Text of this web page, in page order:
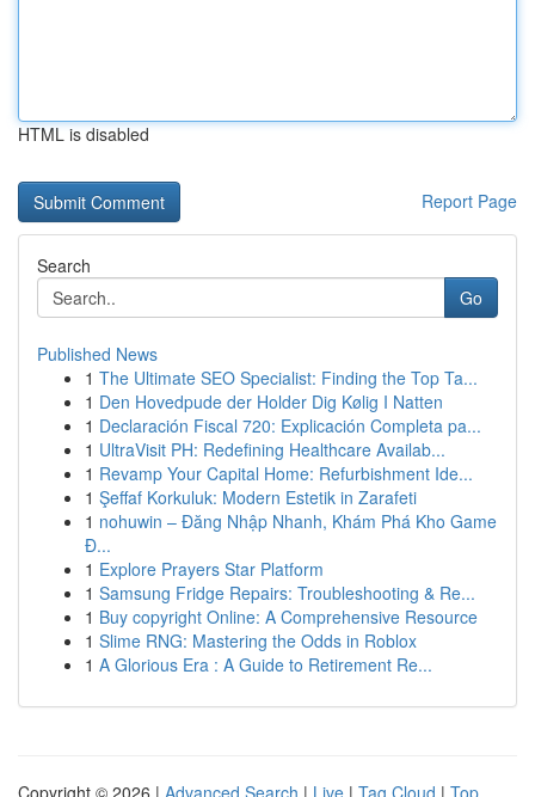
HTML is disabled
Report Page
Search
Go
Published News
1 The Ultimate SEO Specialist: Finding the Top Ta...
1 Den Hovedpude der Holder Dig Kølig I Natten
1 Declaración Fiscal 720: Explicación Completa pa...
1 UltraVisit PH: Redefining Healthcare Availab...
1 Revamp Your Capital Home: Refurbishment Ide...
1 Şeffaf Korkuluk: Modern Estetik in Zarafeti
1 nohuwin – Đăng Nhập Nhanh, Khám Phá Kho Game
Đ...
1 Explore Prayers Star Platform
1 Samsung Fridge Repairs: Troubleshooting & Re...
1 Buy copyright Online: A Comprehensive Resource
1 Slime RNG: Mastering the Odds in Roblox
1 A Glorious Era : A Guide to Retirement Re...
Copyright © 2026 | Advanced Search | Live | Tag Cloud | Top